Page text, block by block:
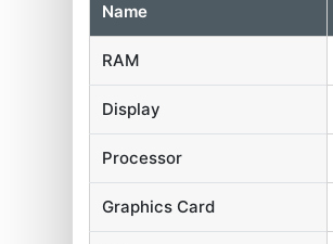
Name
RAM
Display
Processor
Graphics Card